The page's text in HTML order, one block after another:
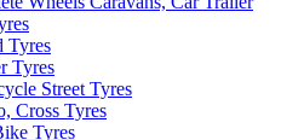
Tyres
Tyres
Street Tyres
Cross Tyres
Tyres